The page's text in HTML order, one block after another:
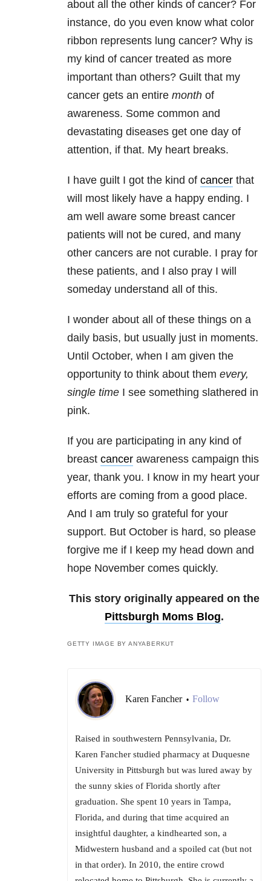
about all the other kinds of cancer? For
instance, do you even know what color
ribbon represents lung cancer? Why is
my kind of cancer treated as more
important than others? Guilt that my
cancer gets an entire month of
awareness. Some common and
devastating diseases get one day of
attention, if that. My heart breaks.
I have guilt I got the kind of cancer that
will most likely have a happy ending. I
am well aware some breast cancer
patients will not be cured, and many
other cancers are not curable. I pray for
these patients, and I also pray I will
someday understand all of this.
I wonder about all of these things on a
daily basis, but usually just in moments.
Until October, when I am given the
opportunity to think about them every,
single time I see something slathered in
pink.
If you are participating in any kind of
breast cancer awareness campaign this
year, thank you. I know in my heart your
efforts are coming from a good place.
And I am truly so grateful for your
support. But October is hard, so please
forgive me if I keep my head down and
hope November comes quickly.
This story originally appeared on the
Pittsburgh Moms Blog.
GETTY IMAGE BY ANYABERKUT
Karen Fancher • Follow
Raised in southwestern Pennsylvania, Dr.
Karen Fancher studied pharmacy at Duquesne
University in Pittsburgh but was lured away by
the sunny skies of Florida shortly after
graduation. She spent 10 years in Tampa,
Florida, and during that time acquired an
insightful daughter, a kindhearted son, a
Midwestern husband and a spoiled cat (but not
in that order). In 2010, the entire crowd